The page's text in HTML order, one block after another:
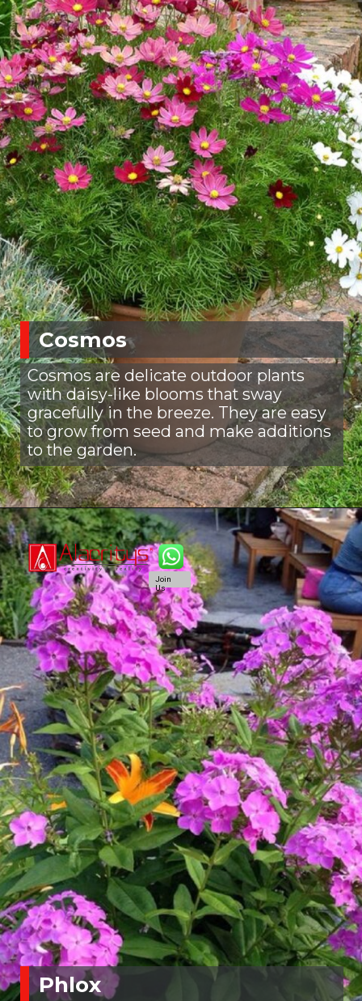
Cosmos
Cosmos are delicate outdoor plants
with daisy-like blooms that sway
gracefully in the breeze. They are easy
to grow from seed and make additions
to the garden.
Phlox
Join
Us